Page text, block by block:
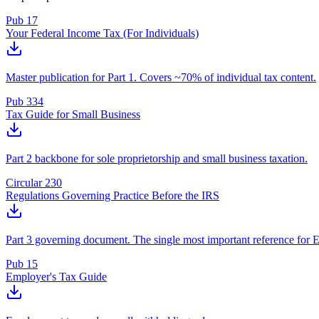
Pub 17
Your Federal Income Tax (For Individuals)
Master publication for Part 1. Covers ~70% of individual tax content.
Pub 334
Tax Guide for Small Business
Part 2 backbone for sole proprietorship and small business taxation.
Circular 230
Regulations Governing Practice Before the IRS
Part 3 governing document. The single most important reference for
Pub 15
Employer's Tax Guide